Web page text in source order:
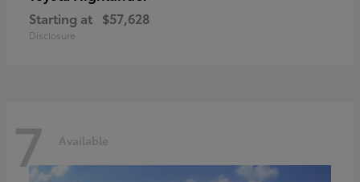
Starting at $57,628
Disclosure
7 Available